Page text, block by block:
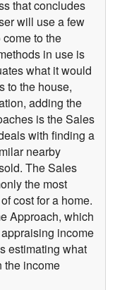
that concludes
will use a few
to the
in use is
what it would
to the house,
adding the
is the Sales
with finding a
nearby
The Sales
the most
cost for a home.
Approach, which
income
estimating what
the income